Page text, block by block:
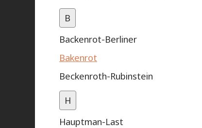
B
Backenrot-Berliner
Bakenrot
Beckenroth-Rubinstein
H
Hauptman-Last